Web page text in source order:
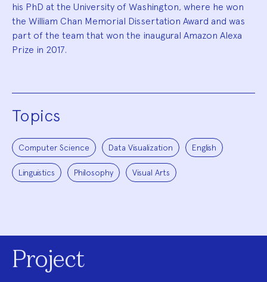
his PhD at the University of Washington, where he won
the William Chan Memorial Dissertation Award and was
part of the team that won the inaugural Amazon Alexa
Prize in 2017.
Topics
Computer Science Data Visualization English
Linguistics Philosophy Visual Arts
Project